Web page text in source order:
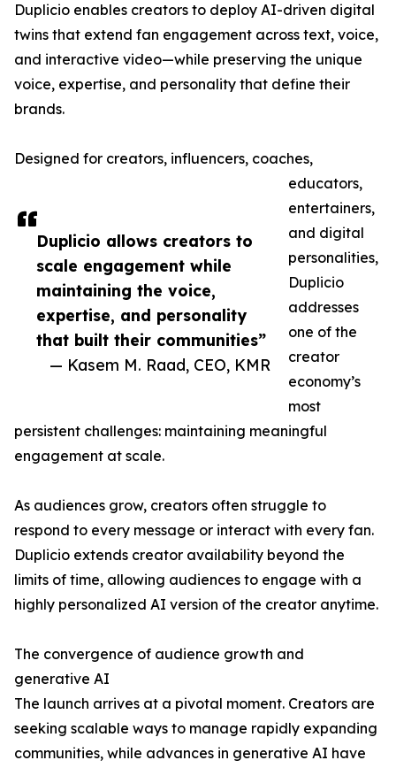
Duplicio allows creators to
scale engagement while
maintaining the voice,
expertise, and personality
that built their communities”
— Kasem M. Raad, CEO, KMR
Duplicio enables creators to deploy AI-driven digital
twins that extend fan engagement across text, voice,
and interactive video—while preserving the unique
voice, expertise, and personality that define their
brands.
Designed for creators, influencers, coaches,
educators,
entertainers,
and digital
personalities,
Duplicio
addresses
one of the
creator
economy’s
most
persistent challenges: maintaining meaningful
engagement at scale.
As audiences grow, creators often struggle to
respond to every message or interact with every fan.
Duplicio extends creator availability beyond the
limits of time, allowing audiences to engage with a
highly personalized AI version of the creator anytime.
The convergence of audience growth and
generative AI
The launch arrives at a pivotal moment. Creators are
seeking scalable ways to manage rapidly expanding
communities, while advances in generative AI have